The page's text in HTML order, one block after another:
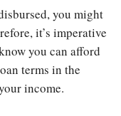
you might
it’s imperative
you can afford
terms in the
income.